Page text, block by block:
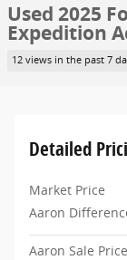
Used 2025
Expedition
12 views in the past 7
Detailed
Market Price
Aaron
Aaron Sale Price